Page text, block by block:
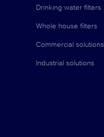
Drinking water filters
Whole house filters
Commercial solutions
Industrial solutions